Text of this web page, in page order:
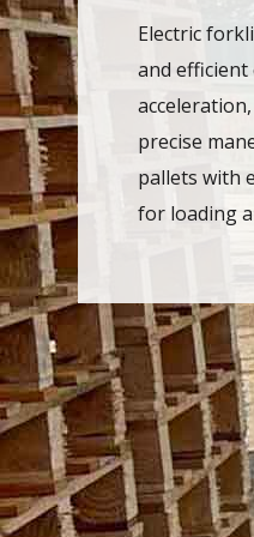
Electric
and
precise
pallets with
for loading